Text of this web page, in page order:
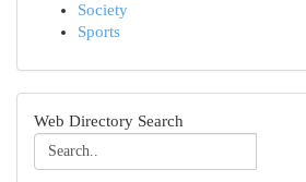
Society
Sports
Web Directory Search